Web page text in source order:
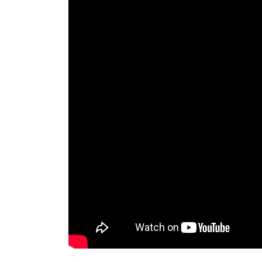
busts décor sale at Statue.com. We hope
Garden Statues | Hayneedle